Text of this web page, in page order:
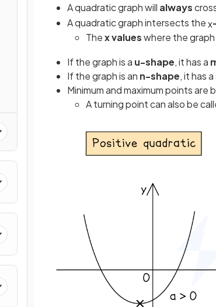
A quadratic graph will always
A quadratic graphintersects thex
Thex valueswhere the
If the graph is a u-shape, it has a
If the graph is an n-shape, it has a
Minimum and maximum points are
A turning point can also be